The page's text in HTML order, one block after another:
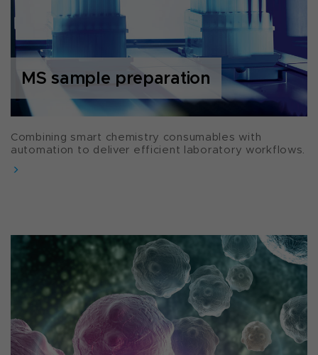
MS sample preparation
Combining smart chemistry consumables with
automation to deliver efficient laboratory workflows.